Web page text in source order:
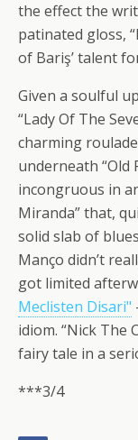
the effect the
patinated gloss,
of Bariş’ talent
Given a soulful
“Lady Of The
charming
underneath “Old
incongruous in
Miranda” that,
solid slab of
Manço didn’t
got limited
Meclisten Disari"
idiom. “Nick The
fairy tale in a
***3/4